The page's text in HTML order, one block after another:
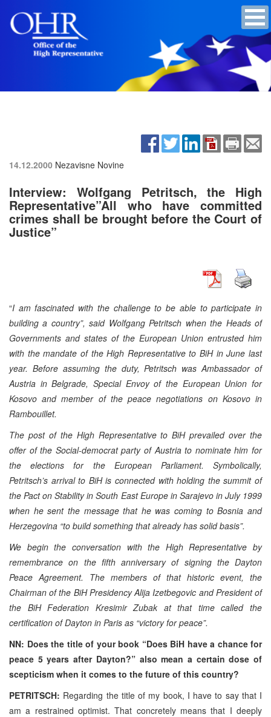
14.12.2000 Nezavisne Novine
Interview: Wolfgang Petritsch, the High
Representative”All who have committed
crimes shall be brought before the Court of
Justice”
“I am fascinated with the challenge to be able to participate in
building a country”, said Wolfgang Petritsch when the Heads of
Governments and states of the European Union entrusted him
with the mandate of the High Representative to BiH in June last
year. Before assuming the duty, Petritsch was Ambassador of
Austria in Belgrade, Special Envoy of the European Union for
Kosovo and member of the peace negotiations on Kosovo in
Rambouillet.
The post of the High Representative to BiH prevailed over the
offer of the Social-democrat party of Austria to nominate him for
the elections for the European Parliament. Symbolically,
Petritsch’s arrival to BiH is connected with holding the summit of
the Pact on Stability in South East Europe in Sarajevo in July 1999
when he sent the message that he was coming to Bosnia and
Herzegovina “to build something that already has solid basis”.
We begin the conversation with the High Representative by
remembrance on the fifth anniversary of signing the Dayton
Peace Agreement. The members of that historic event, the
Chairman of the BiH Presidency Alija Izetbegovic and President of
the BiH Federation Kresimir Zubak at that time called the
certification of Dayton in Paris as “victory for peace”.
NN: Does the title of your book “Does BiH have a chance for
peace 5 years after Dayton?” also mean a certain dose of
scepticism when it comes to the future of this country?
PETRITSCH: Regarding the title of my book, I have to say that I
am a restrained optimist. That concretely means that I deeply